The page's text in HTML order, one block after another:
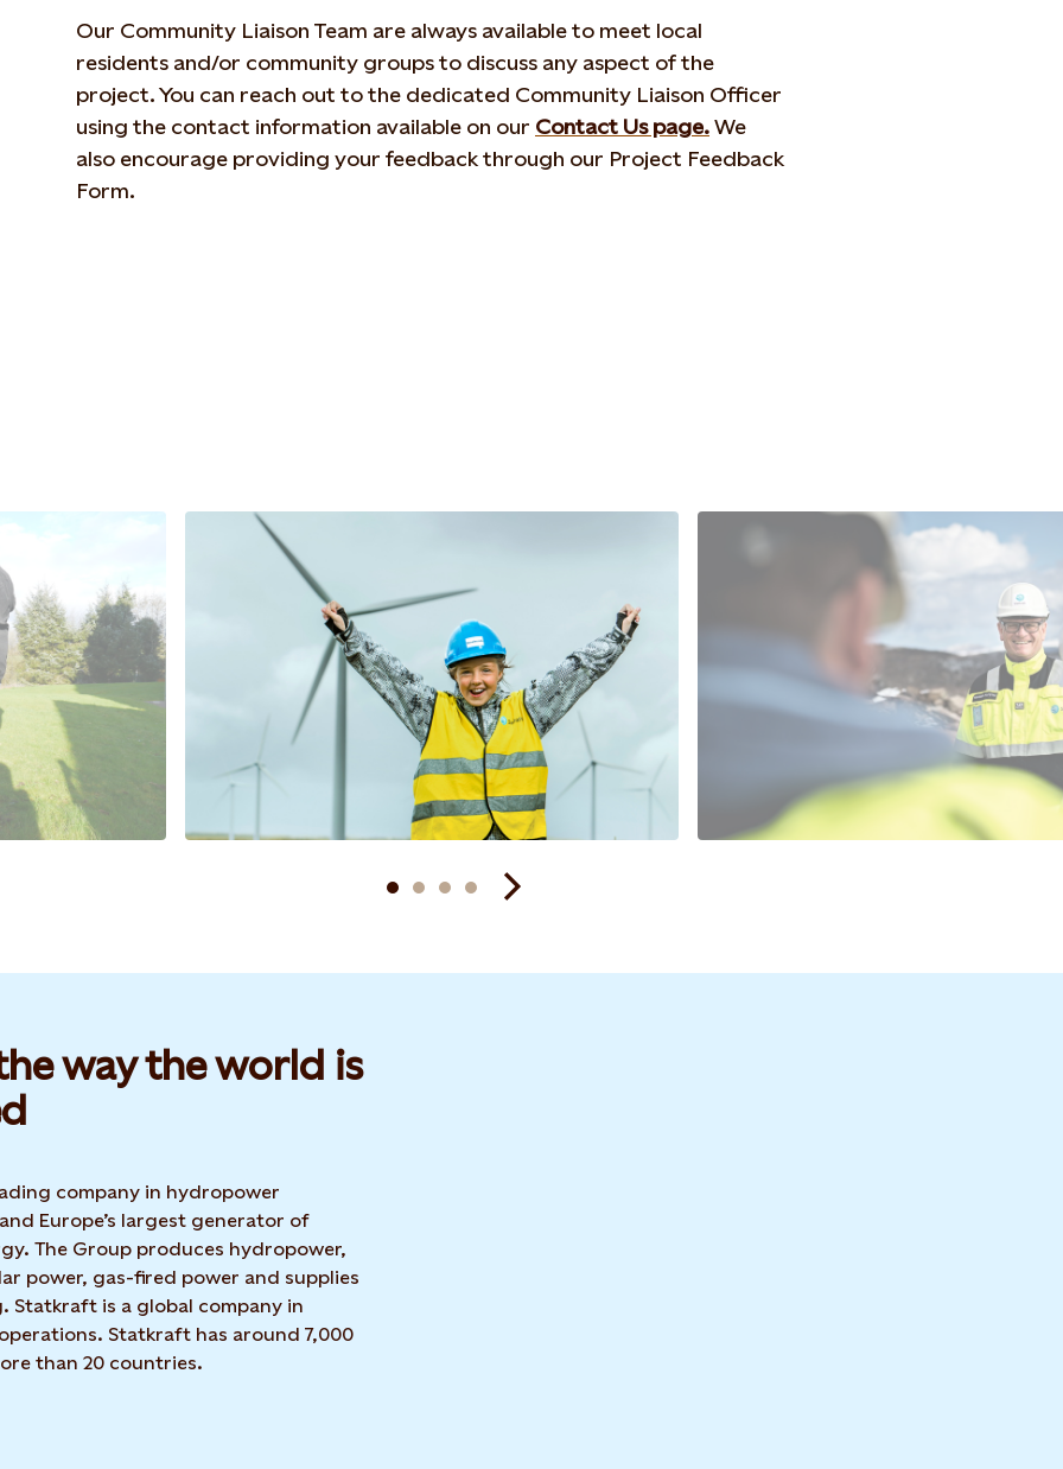
Our Community Liaison Team are always available to meet local
residents and/or community groups to discuss any aspect of the
project. You can reach out to the dedicated Community Liaison Officer
using the contact information available on our Contact Us page.We
also encourage providing your feedback through our Project Feedback
Form.
way the world is
company in hydropower
Europe’s largest generator of
The Group produces hydropower,
power, gas-fired power and supplies
Statkraft is a global company in
Statkraft has around 7,000
than 20 countries.